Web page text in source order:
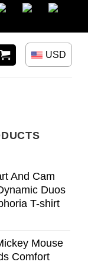
USD
And Cam
Duos
T-shirt
Mouse
Comfort